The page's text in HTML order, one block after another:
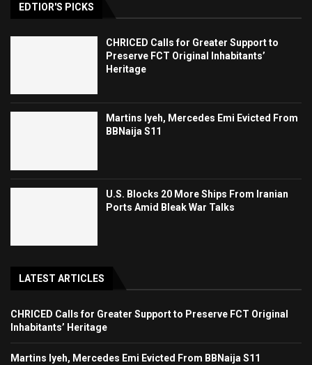
EDTIOR'S PICKS
CHRICED Calls for Greater Support to
Preserve FCT Original Inhabitants’
Heritage
Martins Iyeh, Mercedes Emi Evicted From
BBNaija S11
U.S. Blocks 20 More Ships From Iranian
Ports Amid Bleak War Talks
LATEST ARTICLES
CHRICED Calls for Greater Support to Preserve FCT Original
Inhabitants’ Heritage
Martins Iyeh, Mercedes Emi Evicted From BBNaija S11